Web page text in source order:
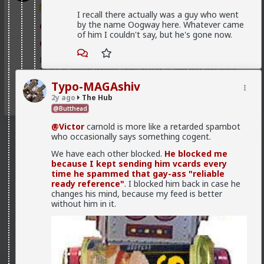
I recall there actually was a guy who went
by the name Oogway here. Whatever came
of him I couldn't say, but he's gone now.
Typo-MAGAshiv
2y ago The Hub
@Butthead
@Victor carnold is more like a retarded spambot
who occasionally says something cogent.
We have each other blocked. He blocked me
because I kept sending him vcards every
time he spammed that gay-ass "reliable
ready reference". I blocked him back in case he
changes his mind, because my feed is better
without him in it.
@First-light
@kloi
Most of this is because women fail to notice that the
grass is green where they water it and not because
it's greener on the other side of the fence
2